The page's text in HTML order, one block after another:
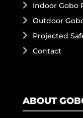
Indoor Gobo
Outdoor
Projected
Contact
ABOUT